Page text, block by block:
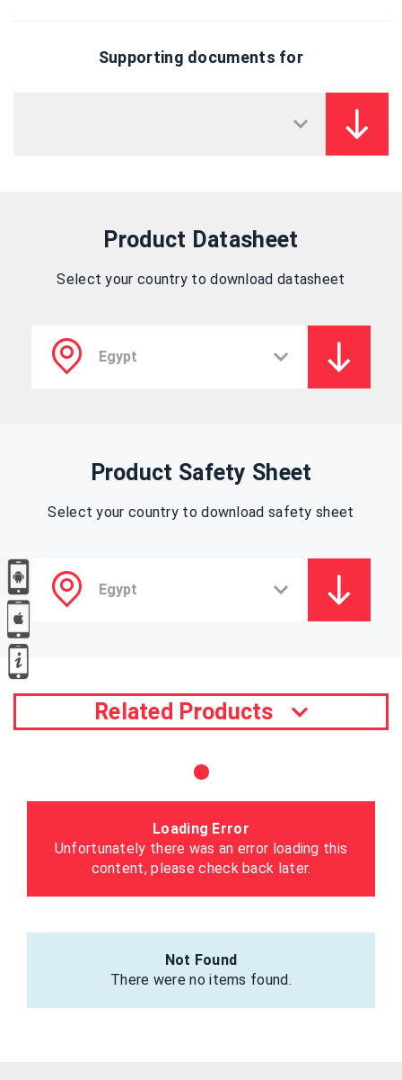
Supporting documents for
Product Datasheet
Select your country to download datasheet
Product Safety Sheet
Select your country to download safety sheet
Related Products
Loading Error
Unfortunately there was an error loading this
content, please check back later.
Not Found
There were no items found.